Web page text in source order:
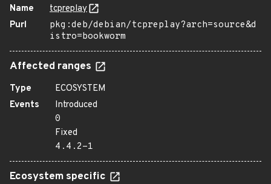
Name
tcpreplay
Purl
pkg:deb/debian/tcpreplay?arch=source&d
istro=bookworm
Affected ranges
Type
ECOSYSTEM
Events
Introduced
0
Fixed
4.4.2-1
Ecosystem specific